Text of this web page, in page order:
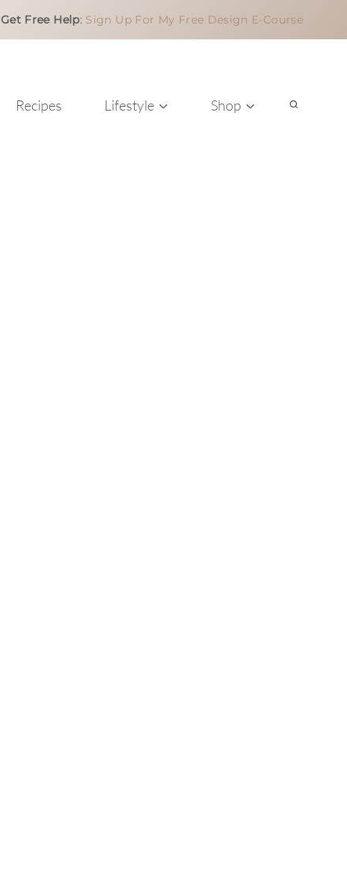
Get Free Help: Sign Up For My Free Design E-Course
Recipes Lifestyle Shop